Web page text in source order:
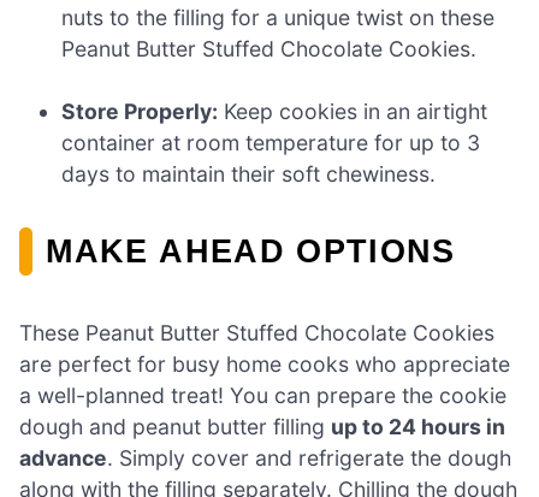
nuts to the filling for a unique twist on these
Peanut Butter Stuffed Chocolate Cookies.
Store Properly: Keep cookies in an airtight
container at room temperature for up to 3
days to maintain their soft chewiness.
MAKE AHEAD OPTIONS
These Peanut Butter Stuffed Chocolate Cookies
are perfect for busy home cooks who appreciate
a well-planned treat! You can prepare the cookie
dough and peanut butter filling up to 24 hours in
advance. Simply cover and refrigerate the dough
along with the filling separately. Chilling the dough